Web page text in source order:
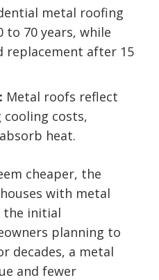
metal roofing
to 70 years, while
replacement after 15
Metal roofs reflect
costs,
heat.
cheaper, the
with metal
the initial
planning to
decades, a metal
and fewer